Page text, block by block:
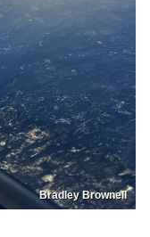
Bradley Brownell